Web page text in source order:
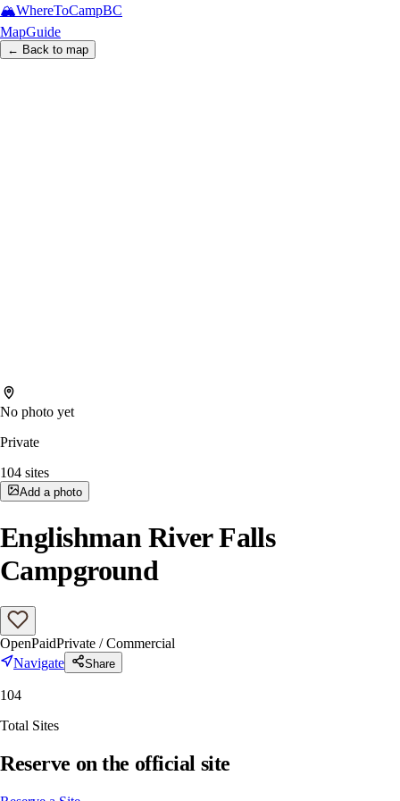
🏔️WhereToCampBC
MapGuide
← Back to map
No photo yet
Private
104 sites
Add a photo
Englishman River Falls
Campground
OpenPaidPrivate / Commercial
Navigate
Share
104
Total Sites
Reserve on the official site